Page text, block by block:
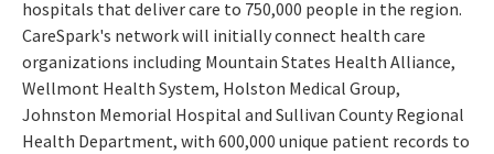
hospitals that deliver care to 750,000 people in the region.
CareSpark's network will initially connect health care
organizations including Mountain States Health Alliance,
Wellmont Health System, Holston Medical Group,
Johnston Memorial Hospital and Sullivan County Regional
Health Department, with 600,000 unique patient records to